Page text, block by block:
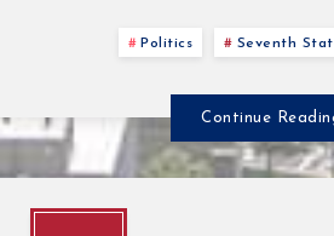
Politics Seventh
Continue